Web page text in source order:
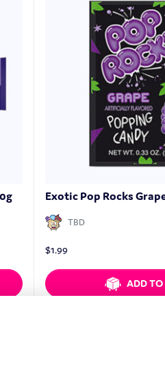
Exotic Pop Rocks
TBD
$1.99
ADD TO